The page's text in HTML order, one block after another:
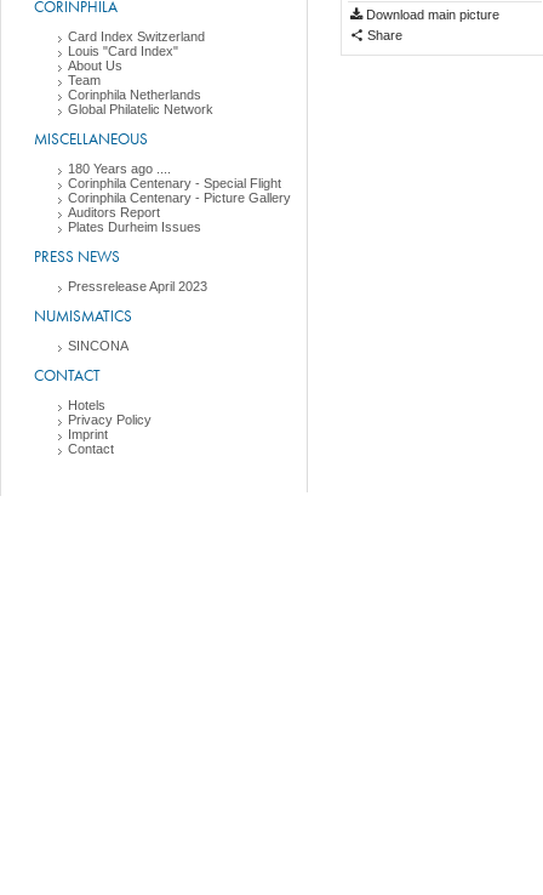
CORINPHILA
Card Index Switzerland
Louis "Card Index"
About Us
Team
Corinphila Netherlands
Global Philatelic Network
MISCELLANEOUS
180 Years ago ....
Corinphila Centenary - Special Flight
Corinphila Centenary - Picture Gallery
Auditors Report
Plates Durheim Issues
PRESS NEWS
Pressrelease April 2023
NUMISMATICS
SINCONA
CONTACT
Hotels
Privacy Policy
Imprint
Contact
Download main picture
Share